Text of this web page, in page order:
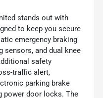
stands out with
to keep you secure
emergency braking
sensors, and dual knee
safety
traffic alert,
parking brake
power door locks. The